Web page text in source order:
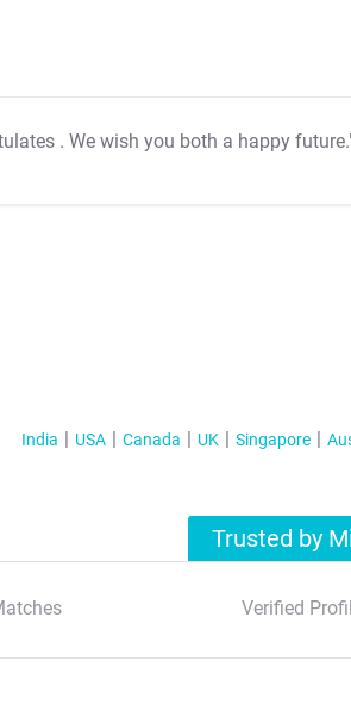
. We wish you both a happy
India USA Canada UK Singapore
Trusted by
Verified